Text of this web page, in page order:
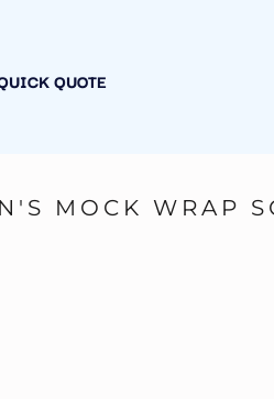
QUOTE
MOCK WRAP